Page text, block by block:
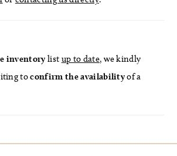
inventory list up to date, we kindly
toconfirm the availabilityof a